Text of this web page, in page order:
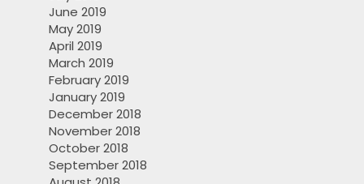
June 2019
May 2019
April 2019
March 2019
February 2019
January 2019
December 2018
November 2018
October 2018
September 2018